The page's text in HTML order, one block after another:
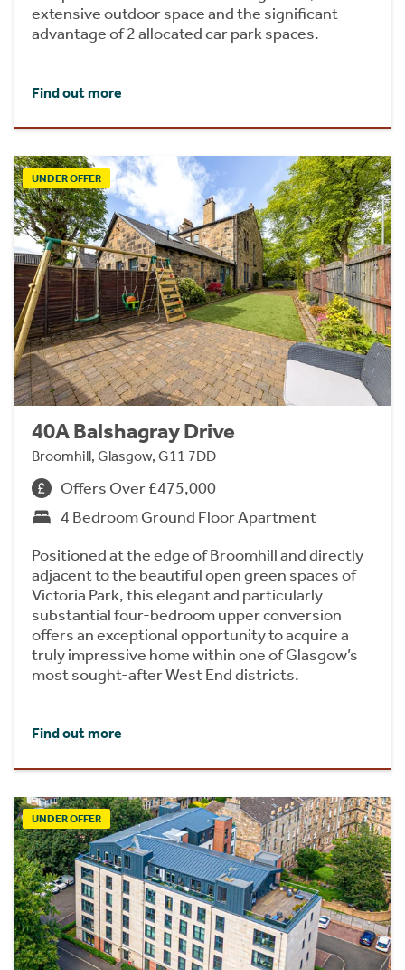
extensive outdoor space and the significant
advantage of 2 allocated car park spaces.
Find out more
UNDER OFFER
40A Balshagray Drive
Broomhill, Glasgow, G11 7DD
Offers Over £475,000
4 Bedroom Ground Floor Apartment
Positioned at the edge of Broomhill and directly
adjacent to the beautiful open green spaces of
Victoria Park, this elegant and particularly
substantial four-bedroom upper conversion
offers an exceptional opportunity to acquire a
truly impressive home within one of Glasgow’s
most sought-after West End districts.
Find out more
UNDER OFFER